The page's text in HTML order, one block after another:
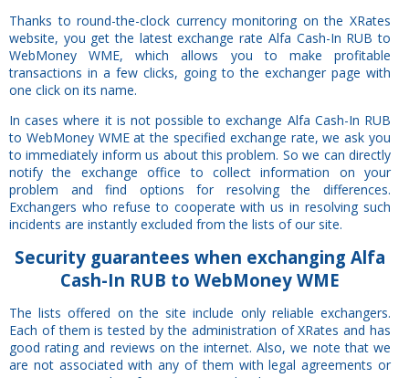
Thanks to round-the-clock currency monitoring on the XRates
website, you get the latest exchange rate Alfa Cash-In RUB to
WebMoney WME, which allows you to make profitable
transactions in a few clicks, going to the exchanger page with
one click on its name.
In cases where it is not possible to exchange Alfa Cash-In RUB
to WebMoney WME at the specified exchange rate, we ask you
to immediately inform us about this problem. So we can directly
notify the exchange office to collect information on your
problem and find options for resolving the differences.
Exchangers who refuse to cooperate with us in resolving such
incidents are instantly excluded from the lists of our site.
Security guarantees when exchanging Alfa
Cash-In RUB to WebMoney WME
The lists offered on the site include only reliable exchangers.
Each of them is tested by the administration of XRates and has
good rating and reviews on the internet. Also, we note that we
are not associated with any of them with legal agreements or